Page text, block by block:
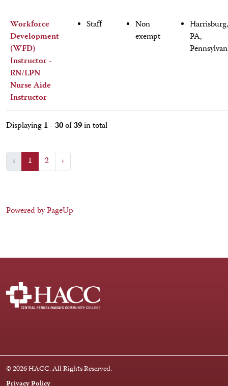
Workforce
Development
(WFD)
Instructor -
RN/LPN
Nurse Aide
Instructor
Staff
Non
exempt
Harrisburg,
PA,
Displaying 1 - 30of39in total
‹ 1 2 ›
Powered by PageUp
FacebookInstagram
LinkedInYoutube
X
© 2026 HACC. All Rights Reserved.